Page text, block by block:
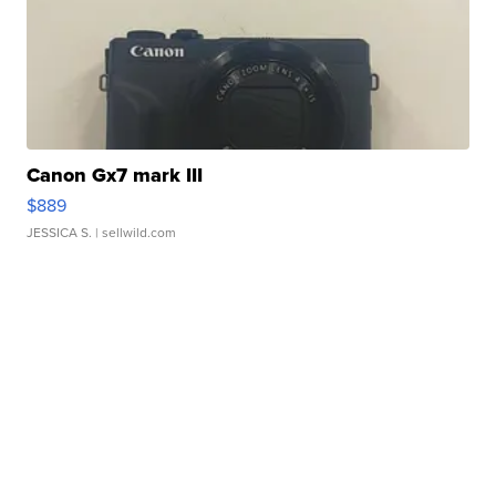
Canon Gx7 mark III
$889
JESSICA S. | sellwild.com